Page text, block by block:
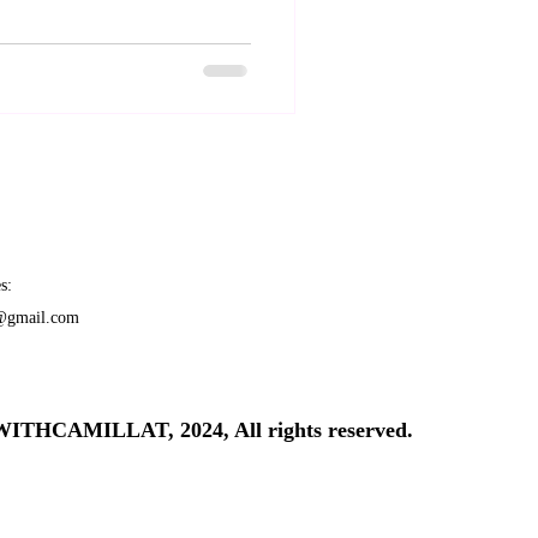
2024, All rights reserved.